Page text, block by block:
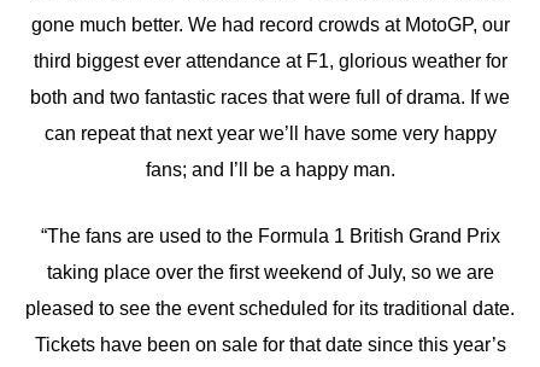
gone much better. We had record crowds at MotoGP, our
third biggest ever attendance at F1, glorious weather for
both and two fantastic races that were full of drama. If we
can repeat that next year we’ll have some very happy
fans; and I’ll be a happy man.
“The fans are used to the Formula 1 British Grand Prix
taking place over the first weekend of July, so we are
pleased to see the event scheduled for its traditional date.
Tickets have been on sale for that date since this year’s